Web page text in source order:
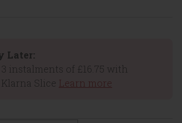
Later:
3 instalments of £16.75 with
Klarna Slice Learn more